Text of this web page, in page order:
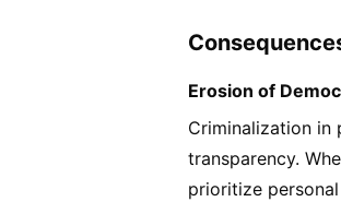
Erosion of
Criminalization in
transparency.
prioritize